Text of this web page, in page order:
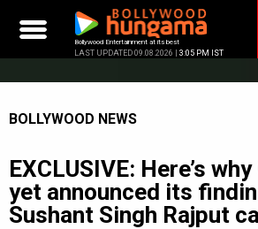
content
Bollywood Entertainment at its best
LAST UPDATED 09.08.2026 | 3:05 PM IST
BOLLYWOOD NEWS
EXCLUSIVE: Here’s
yet announced its
Sushant Singh Rajput